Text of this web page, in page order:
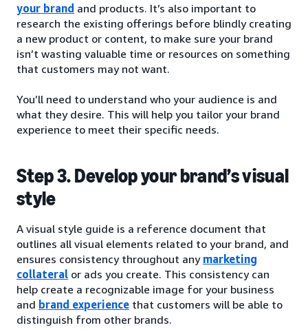
your brand and products. It’s also important to
research the existing offerings before blindly creating
a new product or content, to make sure your brand
isn’t wasting valuable time or resources on something
that customers may not want.
You’ll need to understand who your audience is and
what they desire. This will help you tailor your brand
experience to meet their specific needs.
Step 3. Develop your brand’s visual
style
A visual style guide is a reference document that
outlines all visual elements related to your brand, and
ensures consistency throughout any marketing
collateral or ads you create. This consistency can
help create a recognizable image for your business
and brand experience that customers will be able to
distinguish from other brands.